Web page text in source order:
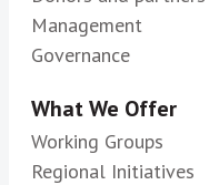
Management
Governance
What We Offer
Working Groups
Regional Initiatives